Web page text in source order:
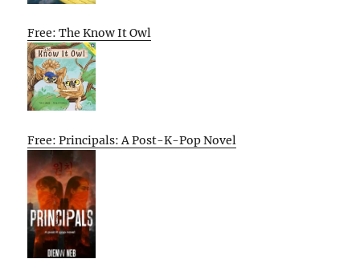
Free: The Know It Owl
Free: Principals: A Post-K-Pop Novel